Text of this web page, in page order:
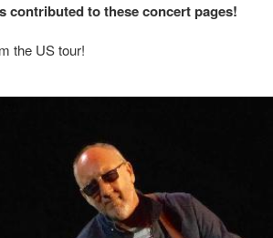
contributed to these concert pages!
the US tour!